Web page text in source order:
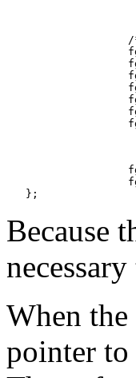
Because
When the
pointer to